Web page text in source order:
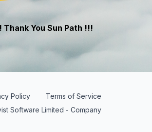
Thank You Sun Path !!!
Software Limited - Company
Policy Terms of Service